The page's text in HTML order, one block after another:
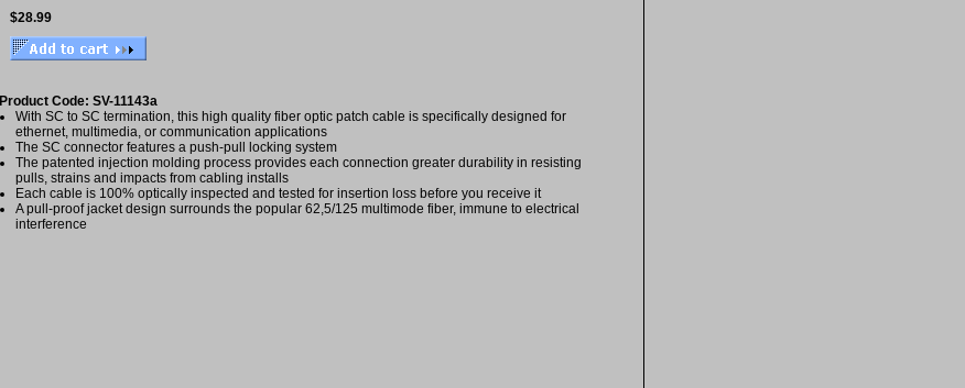
$28.99
Product Code: SV-11143a
With SC to SC termination, this high quality fiber optic patch cable is specifically designed for
ethernet, multimedia, or communication applications
The SC connector features a push-pull locking system
The patented injection molding process provides each connection greater durability in resisting
pulls, strains and impacts from cabling installs
Each cable is 100% optically inspected and tested for insertion loss before you receive it
A pull-proof jacket design surrounds the popular 62,5/125 multimode fiber, immune to electrical
interference